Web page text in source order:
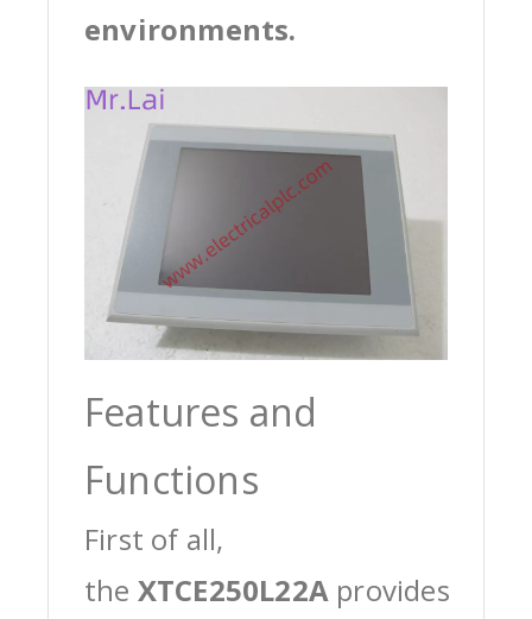
environments.
Features and
Functions
First of all,
the XTCE250L22A provides